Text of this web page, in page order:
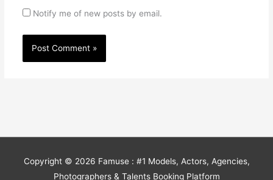
Notify me of new posts by email.
Copyright © 2026 Famuse : #1 Models, Actors, Agencies,
Photographers & Talents Booking Platform